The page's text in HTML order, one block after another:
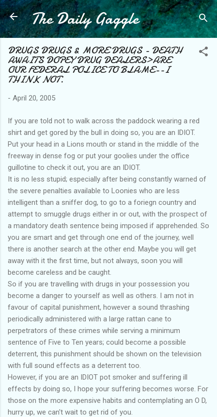
Skip to main content
The Daily Gaggle
DRUGS DRUGS & MORE DRUGS - DEATH
AWAITS DOPEY DRUG DEALERS>ARE
OUR FEDERAL POLICE TO BLAME--I
THINK NOT.
- April 20, 2005
If you are told not to walk across the paddock wearing a red
shirt and get gored by the bull in doing so, you are an IDIOT.
Put your head in a Lions mouth or stand in the middle of the
freeway in dense fog or put your goolies under the office
guillotine to check it out, you are an IDIOT.
It is no less stupid; especially after being constantly warned of
the severe penalties available to Loonies who are less
intelligent than a sniffer dog, to go to a foriegn country and
attempt to smuggle drugs either in or out, with the prospect of
a mandatory death sentence being imposed if apprehended. So
you are smart and get through one end of the journey, well
there is another search at the other end. Maybe you will get
away with it the first time, but not always, soon you will
become careless and be caught.
So if you are travelling with drugs in your possession you
become a danger to yourself as well as others. I am not in
favour of capital punishment, however a sound thrashing
periodically administered with a large rattan cane to
perpetrators of these crimes while serving a minimum
sentence of Five to Ten years; could become a possible
deterrent, this punishment should be shown on the television
with full sound effects as a deterrent too.
However, if you are an IDIOT pot smoker and suffering ill
effects by doing so, I hope your suffering becomes worse. For
those on the more expensive habits and contemplating an O D,
hurry up, we can't wait to get rid of you.